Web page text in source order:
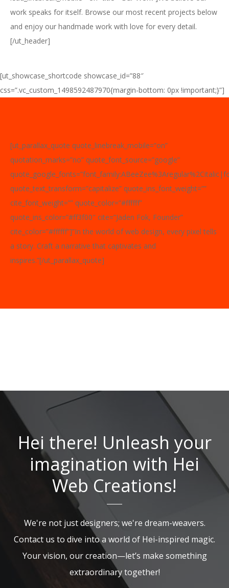
work speaks for itself. Browse our most recent projects below
and enjoy our handmade work with love for every detail.
[/ut_header]
[ut_showcase_shortcode showcase_id=”88″
css=”.vc_custom_1498592487970{margin-bottom: 0px !important;}”]
[ut_parallax_quote quote_linebreak_mobile=”on”
quotation_marks=”no” quote_font_source=”google”
quote_text_transform=”capitalize” quote_ins_font_weight=””
cite_font_weight=”” quote_color=”#ffffff”
quote_ins_color=”#ff3f00″ cite=”Jaden Fok, Founder”
cite_color=”#ffffff”]”In the world of web design, every pixel tells
a story. Craft a narrative that captivates and
inspires.”[/ut_parallax_quote]
Hei there! Unleash your
imagination with Hei
Web Creations!
We're not just designers; we're dream-weavers.
Contact us to dive into a world of Hei-inspired magic.
Your vision, our creation—let’s make something
extraordinary together!